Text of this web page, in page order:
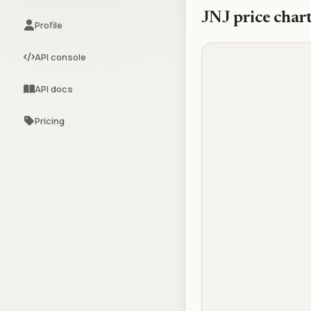
Profile
API console
API docs
Pricing
JNJ price